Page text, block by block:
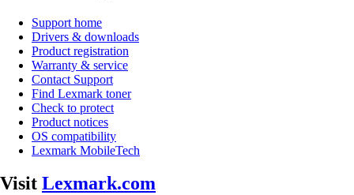
Support home
Drivers & downloads
Product registration
Warranty & service
Contact Support
Find Lexmark toner
Check to protect
Product notices
OS compatibility
Lexmark MobileTech
Visit Lexmark.com